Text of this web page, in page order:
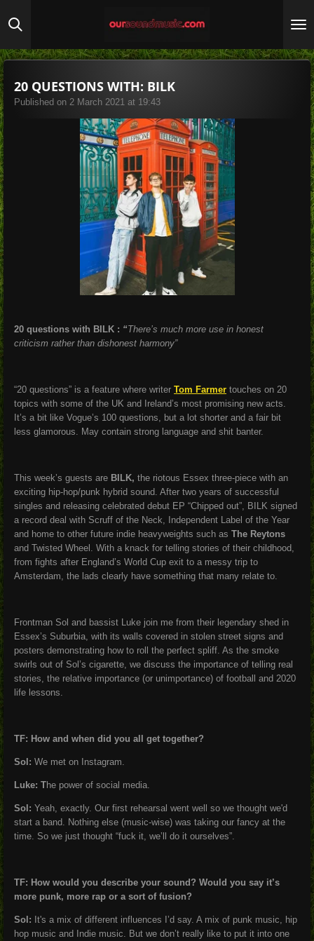
to
content
20 QUESTIONS WITH: BILK
Published on 2 March 2021 at 19:43
20 questions with BILK : “There’s much more use in honest
criticism rather than dishonest harmony”
“20 questions” is a feature where writer Tom Farmer touches on 20
topics with some of the UK and Ireland’s most promising new acts.
It’s a bit like Vogue’s 100 questions, but a lot shorter and a fair bit
less glamorous. May contain strong language and shit banter.
This week’s guests are BILK, the riotous Essex three-piece with an
exciting hip-hop/punk hybrid sound. After two years of successful
singles and releasing celebrated debut EP “Chipped out”, BILK signed
a record deal with Scruff of the Neck, Independent Label of the Year
and home to other future indie heavyweights such as The Reytons
and Twisted Wheel. With a knack for telling stories of their childhood,
from fights after England’s World Cup exit to a messy trip to
Amsterdam, the lads clearly have something that many relate to.
Frontman Sol and bassist Luke join me from their legendary shed in
Essex’s Suburbia, with its walls covered in stolen street signs and
posters demonstrating how to roll the perfect spliff. As the smoke
swirls out of Sol’s cigarette, we discuss the importance of telling real
stories, the relative importance (or unimportance) of football and 2020
life lessons.
TF: How and when did you all get together?
Sol: We met on Instagram.
Luke: The power of social media.
Sol: Yeah, exactly. Our first rehearsal went well so we thought we'd
start a band. Nothing else (music-wise) was taking our fancy at the
time. So we just thought “fuck it, we’ll do it ourselves”.
TF: How would you describe your sound? Would you say it’s
more punk, more rap or a sort of fusion?
Sol: It's a mix of different influences I’d say. A mix of punk music, hip
hop music and Indie music. But we don’t really like to put it into one